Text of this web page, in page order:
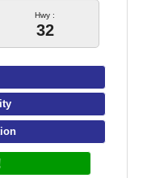
Hwy :
32